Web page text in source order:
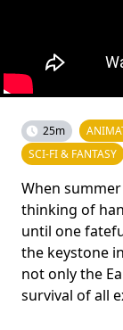
25m
SCI-FI & FANTASY
When
thinking of
until one
the keystone
not only the
survival of all